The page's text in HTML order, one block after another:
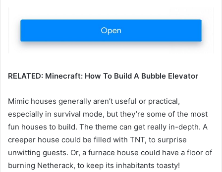
RELATED: Minecraft: How To Build A Bubble Elevator
Mimic houses generally aren’t useful or practical,
especially in survival mode, but they’re some of the most
fun houses to build. The theme can get really in-depth. A
creeper house could be filled with TNT, to surprise
unwitting guests. Or, a furnace house could have a floor of
burning Netherack, to keep its inhabitants toasty!